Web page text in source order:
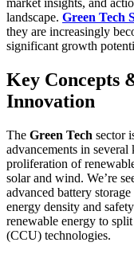
market insights, and
landscape. Green Tech
they are increasingly
significant growth
Key Concepts
Innovation
The Green Tech sector
advancements in
proliferation of
solar and wind. We’re
advanced battery
energy density and
renewable energy to
(CCU) technologies.